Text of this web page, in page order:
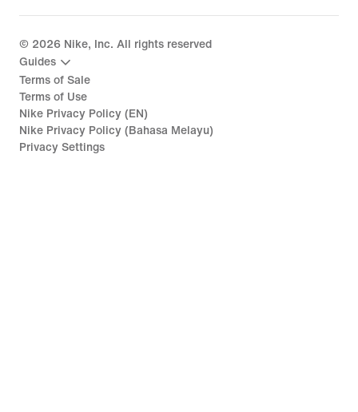
© 2026 Nike, Inc. All rights reserved
Guides
Terms of Sale
Terms of Use
Nike Privacy Policy (EN)
Nike Privacy Policy (Bahasa Melayu)
Privacy Settings